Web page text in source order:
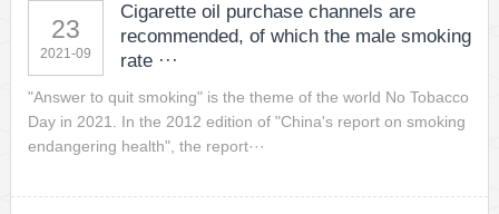
23
2021-09
Cigarette oil purchase channels are
recommended, of which the male smoking
rate ···
"Answer to quit smoking" is the theme of the world No Tobacco
Day in 2021. In the 2012 edition of "China's report on smoking
endangering health", the report···